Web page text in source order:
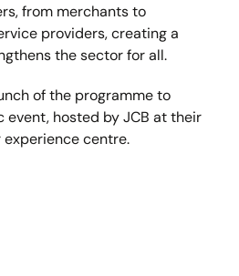
from merchants to
providers, creating a
the sector for all.
of the programme to
event, hosted by JCB at their
centre.